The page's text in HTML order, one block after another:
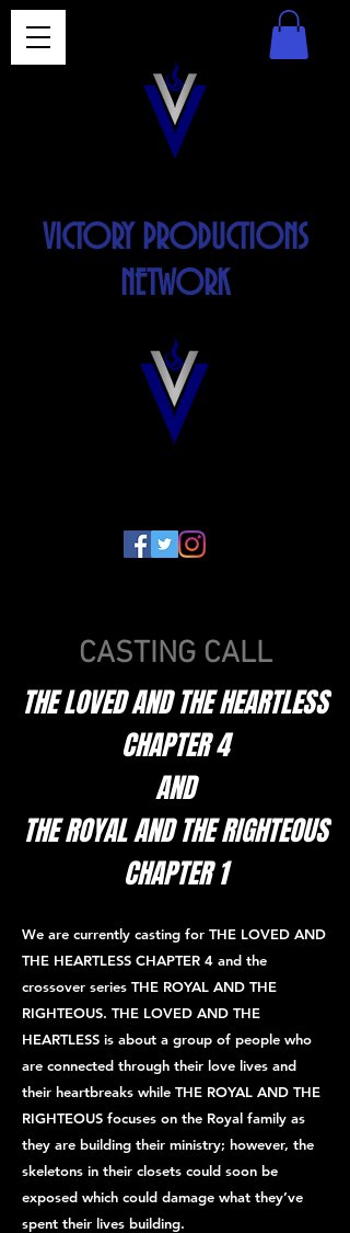
VICTORY PRODUCTIONS
NETWORK
CASTING CALL
THE LOVED AND THE HEARTLESS
CHAPTER 4
AND
THE ROYAL AND THE RIGHTEOUS
CHAPTER 1
We are currently casting for THE LOVED AND
THE HEARTLESS CHAPTER 4 and the
crossover series THE ROYAL AND THE
RIGHTEOUS. THE LOVED AND THE
HEARTLESS is about a group of people who
are connected through their love lives and
their heartbreaks while THE ROYAL AND THE
RIGHTEOUS focuses on the Royal family as
they are building their ministry; however, the
skeletons in their closets could soon be
exposed which could damage what they’ve
spent their lives building.